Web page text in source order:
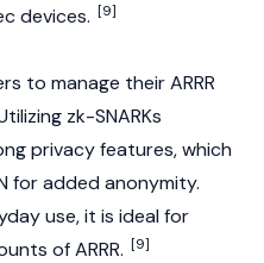
devices. [9]
to manage their ARRR
zk-SNARKs
privacy features, which
for added anonymity.
use, it is ideal for
of ARRR. [9]